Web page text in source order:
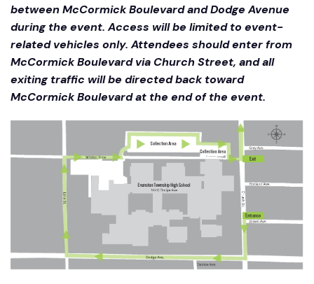
between McCormick Boulevard and Dodge Avenue
during the event. Access will be limited to event-
related vehicles only. Attendees should enter from
McCormick Boulevard via Church Street, and all
exiting traffic will be directed back toward
McCormick Boulevard at the end of the event.